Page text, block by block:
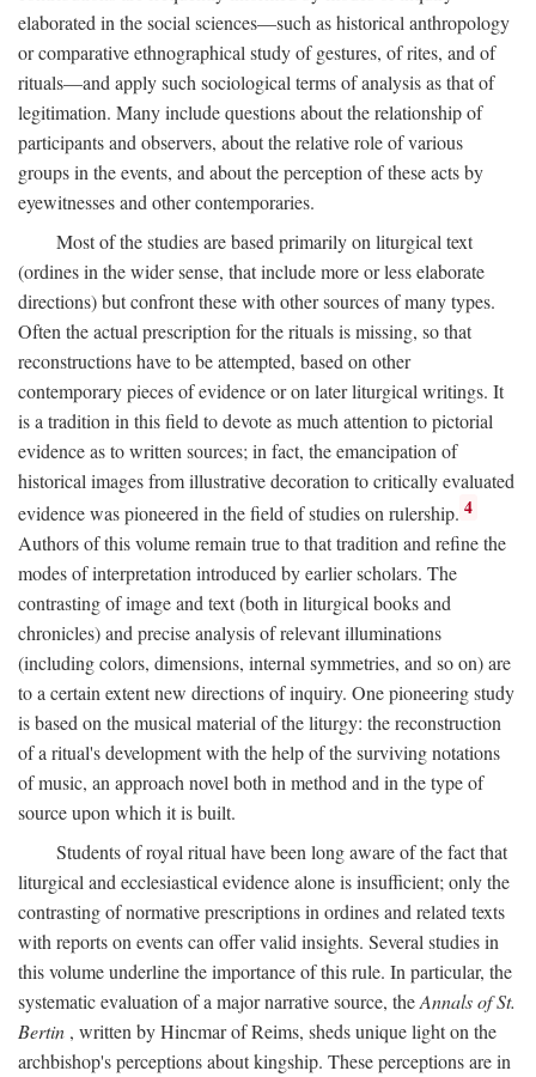
elaborated in the social sciences—such as historical anthropology
or comparative ethnographical study of gestures, of rites, and of
rituals—and apply such sociological terms of analysis as that of
legitimation. Many include questions about the relationship of
participants and observers, about the relative role of various
groups in the events, and about the perception of these acts by
eyewitnesses and other contemporaries.
Most of the studies are based primarily on liturgical text
(ordines in the wider sense, that include more or less elaborate
directions) but confront these with other sources of many types.
Often the actual prescription for the rituals is missing, so that
reconstructions have to be attempted, based on other
contemporary pieces of evidence or on later liturgical writings. It
is a tradition in this field to devote as much attention to pictorial
evidence as to written sources; in fact, the emancipation of
historical images from illustrative decoration to critically evaluated
evidence was pioneered in the field of studies on rulership. 4
Authors of this volume remain true to that tradition and refine the
modes of interpretation introduced by earlier scholars. The
contrasting of image and text (both in liturgical books and
chronicles) and precise analysis of relevant illuminations
(including colors, dimensions, internal symmetries, and so on) are
to a certain extent new directions of inquiry. One pioneering study
is based on the musical material of the liturgy: the reconstruction
of a ritual's development with the help of the surviving notations
of music, an approach novel both in method and in the type of
source upon which it is built.
Students of royal ritual have been long aware of the fact that
liturgical and ecclesiastical evidence alone is insufficient; only the
contrasting of normative prescriptions in ordines and related texts
with reports on events can offer valid insights. Several studies in
this volume underline the importance of this rule. In particular, the
systematic evaluation of a major narrative source, theAnnals of St.
Bertin , written by Hincmar of Reims, sheds unique light on the
archbishop's perceptions about kingship. These perceptions are in